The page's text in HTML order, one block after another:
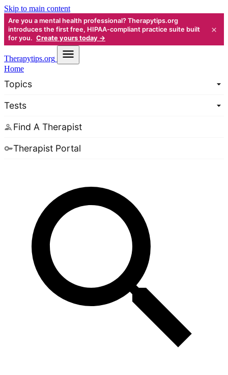
Skip to main content
Are you a mental health professional? Therapytips.org
introduces the first free, HIPAA-compliant practice suite built
for you. Create yours today →
×
Therapytips.org
Home
Topics
Tests
Find A Therapist
Therapist Portal